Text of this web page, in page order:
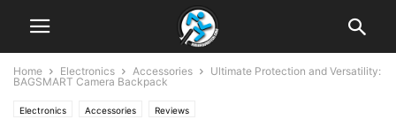
Home Electronics Accessories
Ultimate Protection and Versatility:
BAGSMART Camera Backpack
Electronics Accessories Reviews